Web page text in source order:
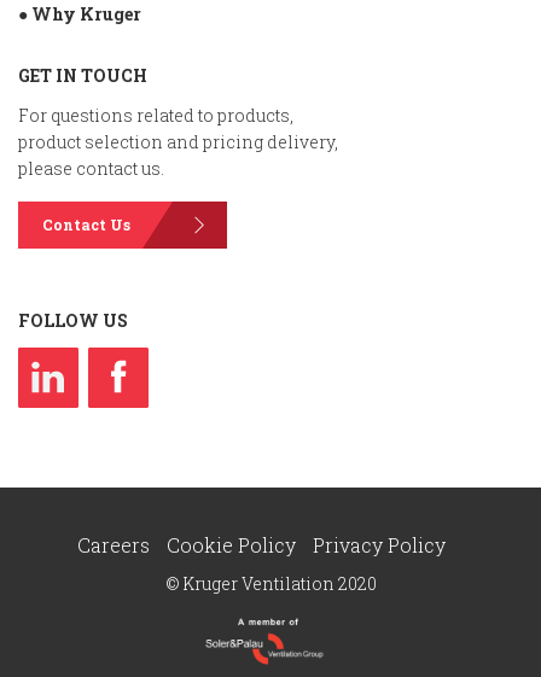
● Why Kruger
GET IN TOUCH
For questions related to products,
product selection and pricing delivery,
please contact us.
Contact Us
FOLLOW US
Careers Cookie Policy Privacy Policy
© Kruger Ventilation 2020